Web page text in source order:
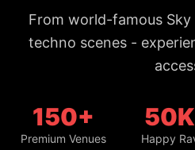
From world-famous
techno scenes -
150+
Premium Venues Happy